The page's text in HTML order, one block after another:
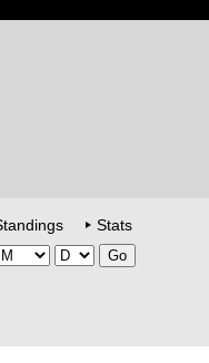
Stats